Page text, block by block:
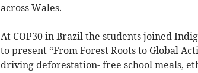
across Wales.
At COP30 in Brazil the students joined
to present “From Forest Roots to Global
driving deforestation- free school meals,